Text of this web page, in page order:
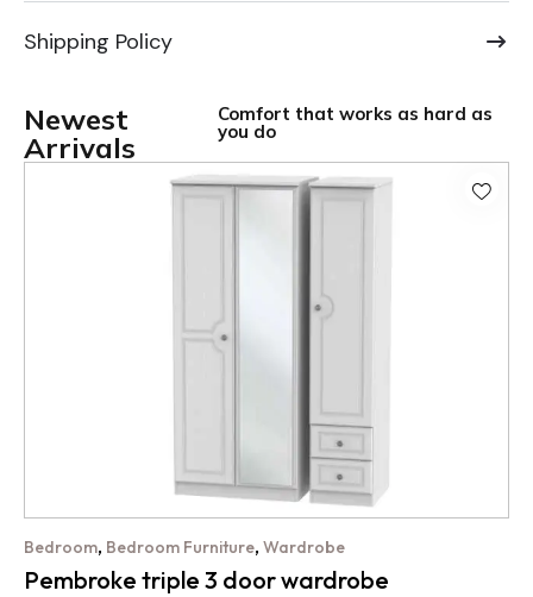
Shipping Policy
Newest
Arrivals
Comfort that works as hard as
you do
Bedroom, Bedroom Furniture, Wardrobe
Pembroke triple 3 door wardrobe